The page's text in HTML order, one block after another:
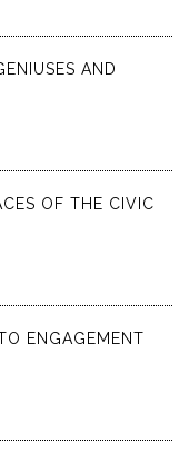
AND
OF THE CIVIC
ENGAGEMENT